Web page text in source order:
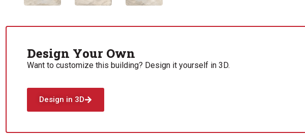
Design Your Own
Want to customize this building? Design it yourself in 3D.
Design in 3D